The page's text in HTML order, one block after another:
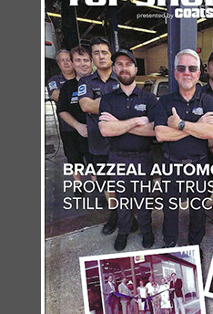
October
September
August
July
June
May
April
March
February
January
2024